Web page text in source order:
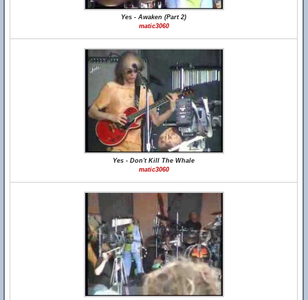
Yes - Awaken (Part 2)
matic3060
Yes - Don't Kill The Whale
matic3060